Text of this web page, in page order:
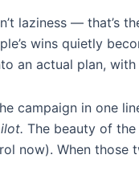
laziness — that’s
wins quietly
an actual plan,
campaign in one
The beauty of
now). When